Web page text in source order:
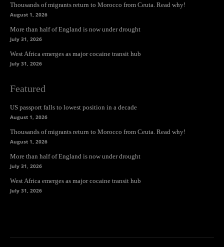
Thousands of migrants return to Morocco from Ceuta. Read why!
August 1, 2026
More than half of England is now under drought
July 31, 2026
West Africa emerges as major cocaine transit hub
July 31, 2026
Featured
US passport falls to lowest position in a decade
August 1, 2026
Thousands of migrants return to Morocco from Ceuta. Read why!
August 1, 2026
More than half of England is now under drought
July 31, 2026
West Africa emerges as major cocaine transit hub
July 31, 2026